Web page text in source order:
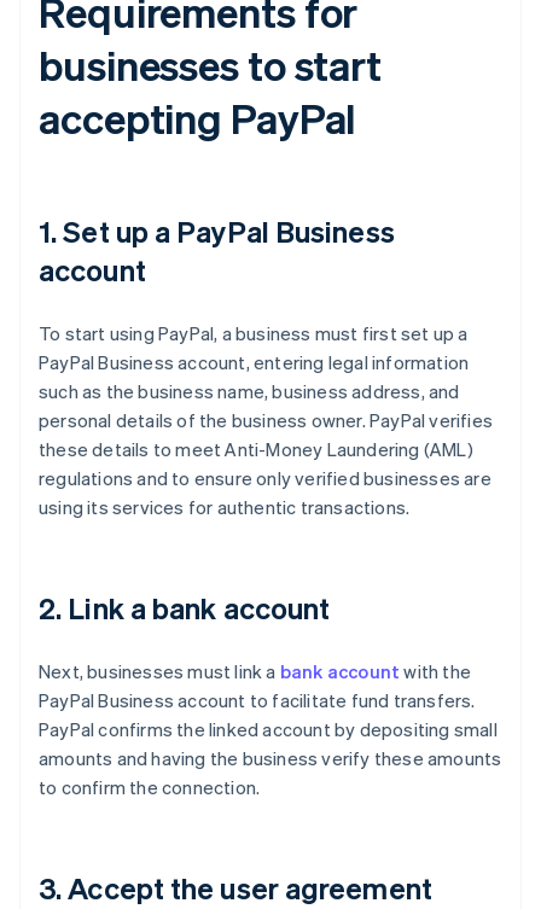
Requirements for
businesses to start
accepting PayPal
1. Set up a PayPal Business
account
To start using PayPal, a business must first set up a
PayPal Business account, entering legal information
such as the business name, business address, and
personal details of the business owner. PayPal verifies
these details to meet Anti-Money Laundering (AML)
regulations and to ensure only verified businesses are
using its services for authentic transactions.
2. Link a bank account
Next, businesses must link a bank account with the
PayPal Business account to facilitate fund transfers.
PayPal confirms the linked account by depositing small
amounts and having the business verify these amounts
to confirm the connection.
3. Accept the user agreement